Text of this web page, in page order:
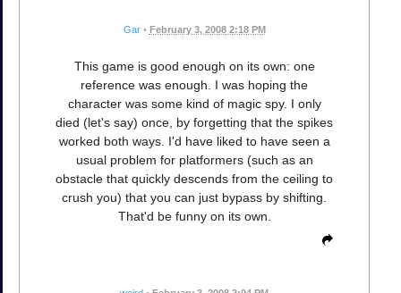
Gar • February 3, 2008 2:18 PM
This game is good enough on its own: one
reference was enough. I was hoping the
character was some kind of magic spy. I only
died (let's say) once, by forgetting that the spikes
worked both ways. I'd have liked to have seen a
usual problem for platformers (such as an
obstacle that quickly descends from the ceiling to
crush you) that you can just bypass by shifting.
That'd be funny on its own.